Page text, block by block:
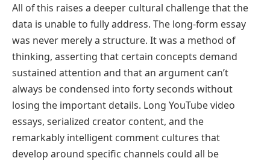
All of this raises a deeper cultural challenge that the
data is unable to fully address. The long-form essay
was never merely a structure. It was a method of
thinking, asserting that certain concepts demand
sustained attention and that an argument can’t
always be condensed into forty seconds without
losing the important details. Long YouTube video
essays, serialized creator content, and the
remarkably intelligent comment cultures that
develop around specific channels could all be